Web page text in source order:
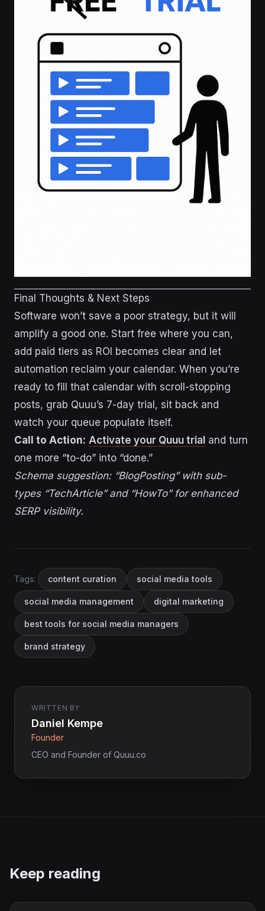
Final Thoughts & Next Steps
Software won’t save a poor strategy, but it will
amplify a good one. Start free where you can,
add paid tiers as ROI becomes clear and let
automation reclaim your calendar. When you’re
ready to fill that calendar with scroll-stopping
posts, grab Quuu’s 7-day trial, sit back and
watch your queue populate itself.
Call to Action: Activate your Quuu trial and turn
one more “to-do” into “done.”
Schema suggestion: “BlogPosting” with sub-
types “TechArticle” and “HowTo” for enhanced
SERP visibility.
Tags: content curation social media tools
social media management digital marketing
best tools for social media managers
brand strategy
WRITTEN BY
Daniel Kempe
Founder
CEO and Founder of Quuu.co
Keep reading